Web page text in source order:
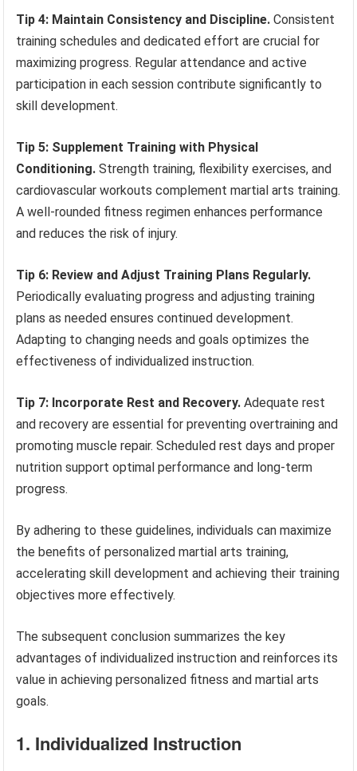
Tip 4: Maintain Consistency and Discipline. Consistent
training schedules and dedicated effort are crucial for
maximizing progress. Regular attendance and active
participation in each session contribute significantly to
skill development.
Tip 5: Supplement Training with Physical
Conditioning. Strength training, flexibility exercises, and
cardiovascular workouts complement martial arts training.
A well-rounded fitness regimen enhances performance
and reduces the risk of injury.
Tip 6: Review and Adjust Training Plans Regularly.
Periodically evaluating progress and adjusting training
plans as needed ensures continued development.
Adapting to changing needs and goals optimizes the
effectiveness of individualized instruction.
Tip 7: Incorporate Rest and Recovery. Adequate rest
and recovery are essential for preventing overtraining and
promoting muscle repair. Scheduled rest days and proper
nutrition support optimal performance and long-term
progress.
By adhering to these guidelines, individuals can maximize
the benefits of personalized martial arts training,
accelerating skill development and achieving their training
objectives more effectively.
The subsequent conclusion summarizes the key
advantages of individualized instruction and reinforces its
value in achieving personalized fitness and martial arts
goals.
1. Individualized Instruction